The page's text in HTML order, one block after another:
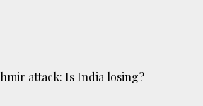
attack: Is India losing?